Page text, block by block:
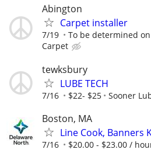
Abington
Carpet installer
7/19 To be determined
Carpet
tewksbury
LUBE TECH
7/16 $22- $25 Sooner
Boston, MA
Line Cook, Banners
7/16 $20.00 - $23.00 /